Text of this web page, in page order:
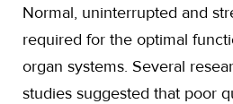
Normal, uninterrupted and
required for the optimal
organ systems. Several
studies suggested that poor